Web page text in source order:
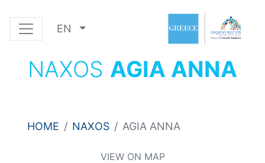
EN
NAXOS AGIA ANNA
HOME NAXOS AGIA ANNA
VIEW ON MAP